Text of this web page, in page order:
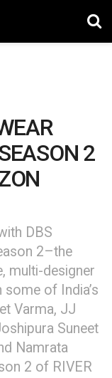
2
DBS
2–the
multi-designer
of India’s
Varma, JJ
Suneet
Namrata
2 of RIVER